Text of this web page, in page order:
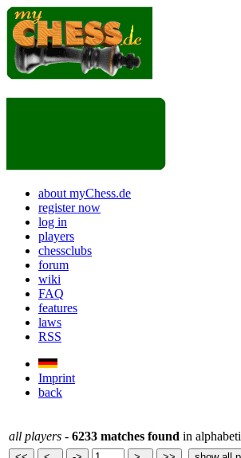
about myChess.de
register now
log in
players
chessclubs
forum
wiki
FAQ
features
laws
RSS
Imprint
back
all players - 6233 matches found in